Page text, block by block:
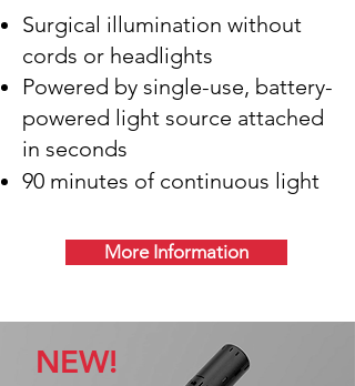
Surgical illumination without
cords or headlights
Powered by single-use, battery-
powered light source attached
in seconds
90 minutes of continuous light
More Information
NEW!